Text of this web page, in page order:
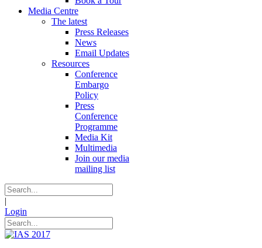
Media Centre
The latest
Press Releases
News
Email Updates
Resources
Conference
Embargo
Policy
Press
Conference
Programme
Media Kit
Multimedia
Join our media
mailing list
|
Login